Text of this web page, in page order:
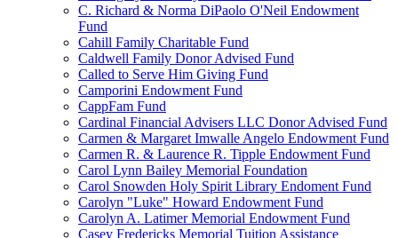
C. Richard & Norma DiPaolo O'Neil Endowment
Fund
Cahill Family Charitable Fund
Caldwell Family Donor Advised Fund
Called to Serve Him Giving Fund
Camporini Endowment Fund
CappFam Fund
Cardinal Financial Advisers LLC Donor Advised Fund
Carmen & Margaret Imwalle Angelo Endowment Fund
Carmen R. & Laurence R. Tipple Endowment Fund
Carol Lynn Bailey Memorial Foundation
Carol Snowden Holy Spirit Library Endoment Fund
Carolyn "Luke" Howard Endowment Fund
Carolyn A. Latimer Memorial Endowment Fund
Casey Fredericks Memorial Tuition Assistance